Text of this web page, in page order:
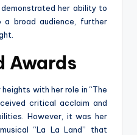
her ability to
broad audience, further
Awards
with her role in “The
critical acclaim and
However, it was her
“La La Land” that